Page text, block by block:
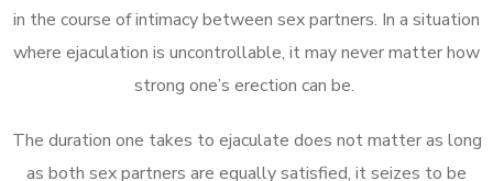
in the course of intimacy between sex partners. In a situation
where ejaculation is uncontrollable, it may never matter how
strong one’s erection can be.
The duration one takes to ejaculate does not matter as long
as both sex partners are equally satisfied, it seizes to be